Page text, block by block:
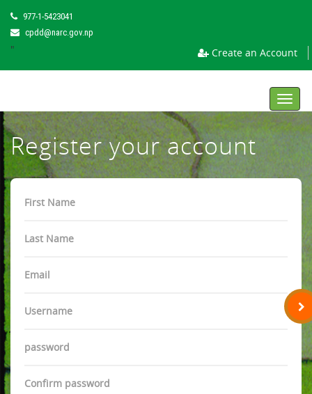
977-1-5423041
cpdd@narc.gov.np
" Create an Account
Register your account
Name
Name